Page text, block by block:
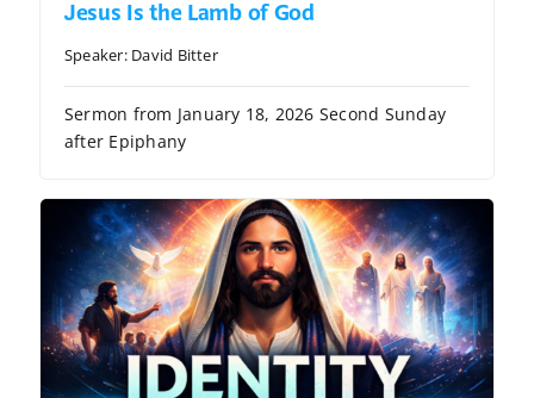
Jesus Is the Lamb of God
Speaker: David Bitter
Sermon from January 18, 2026 Second Sunday
after Epiphany